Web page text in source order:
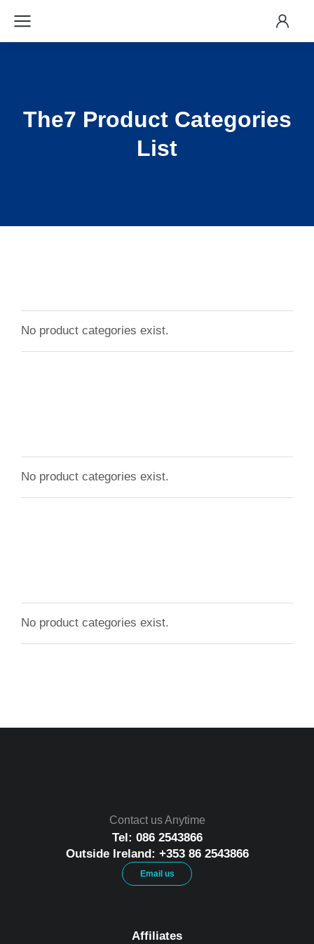
The7 Product Categories
List
No product categories exist.
No product categories exist.
No product categories exist.
Contact us Anytime
Tel: 086 2543866
Outside Ireland: +353 86 2543866
Email us
Affiliates